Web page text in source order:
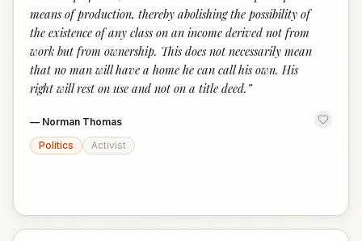
means of production, thereby abolishing the possibility of
the existence of any class on an income derived not from
work but from ownership. This does not necessarily mean
that no man will have a home he can call his own. His
right will rest on use and not on a title deed. ”
— Norman Thomas
Politics
Activist